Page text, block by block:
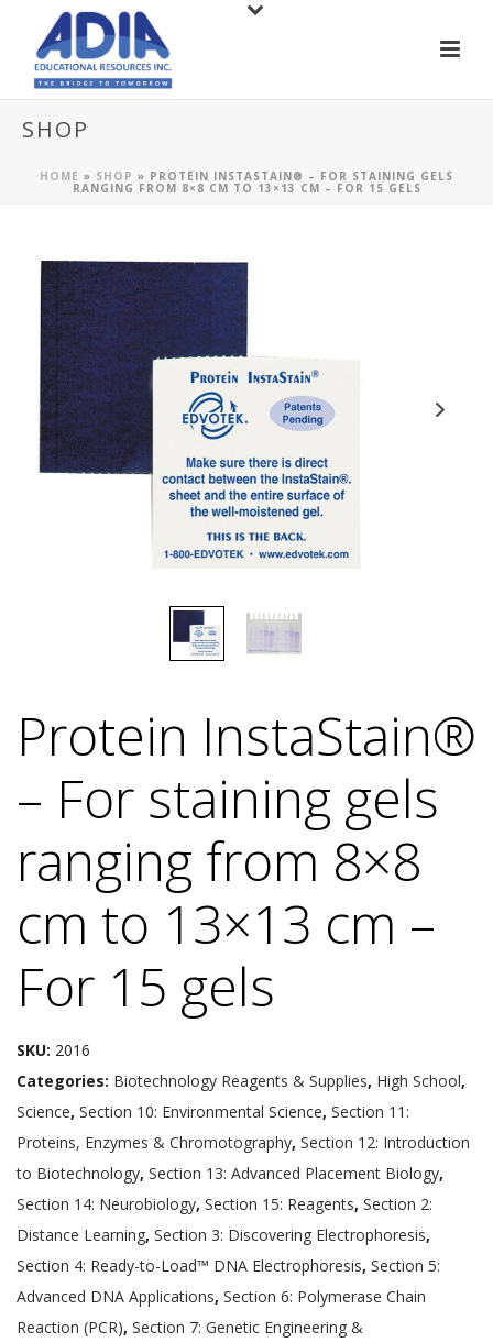
SHOP
HOME » SHOP » PROTEIN INSTASTAIN® – FOR STAINING GELS
RANGING FROM 8×8 CM TO 13×13 CM – FOR 15 GELS
Protein InstaStain®
– For staining gels
ranging from 8×8
cm to 13×13 cm –
For 15 gels
SKU: 2016
Categories: Biotechnology Reagents & Supplies, High School,
Science, Section 10: Environmental Science, Section 11:
Proteins, Enzymes & Chromotography, Section 12: Introduction
to Biotechnology, Section 13: Advanced Placement Biology,
Section 14: Neurobiology, Section 15: Reagents, Section 2:
Distance Learning, Section 3: Discovering Electrophoresis,
Section 4: Ready-to-Load™ DNA Electrophoresis, Section 5:
Advanced DNA Applications, Section 6: Polymerase Chain
Reaction (PCR), Section 7: Genetic Engineering &